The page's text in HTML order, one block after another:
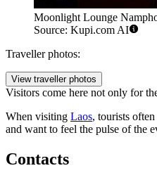
Moonlight Lounge
Source: Kupi.com AI
Traveller photos:
View traveller photos
Visitors come here not only for
When visiting Laos, tourists
and want to feel the pulse of the
Contacts